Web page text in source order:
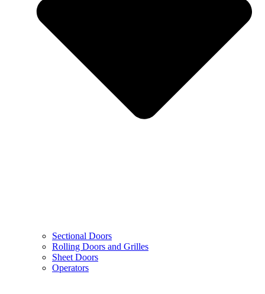
Sectional Doors
Rolling Doors and Grilles
Sheet Doors
Operators